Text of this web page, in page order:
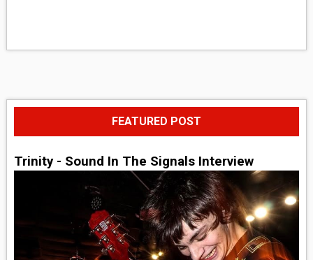
FEATURED POST
Trinity - Sound In The Signals Interview